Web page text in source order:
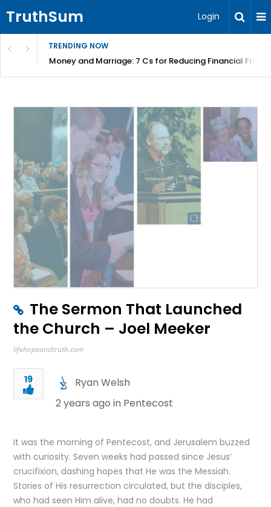
TruthSum Login
TRENDING NOW
Money and Marriage: 7 Cs for Reducing Financial
The Sermon That Launched
the Church – Joel Meeker
lifehopeandtruth.com
19
Ryan Welsh
2 years ago in Pentecost
It was the morning of Pentecost, and Jerusalem buzzed
with curiosity. Seven weeks had passed since Jesus’
crucifixion, dashing hopes that He was the Messiah.
Stories of His resurrection circulated, but the disciples,
who had seen Him alive, had no doubts. He had